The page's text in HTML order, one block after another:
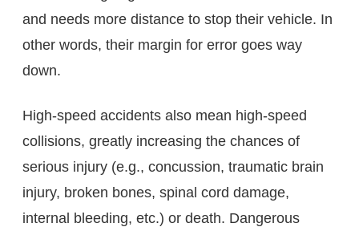
and needs more distance to stop their vehicle. In
other words, their margin for error goes way
down.
High-speed accidents also mean high-speed
collisions, greatly increasing the chances of
serious injury (e.g., concussion, traumatic brain
injury, broken bones, spinal cord damage,
internal bleeding, etc.) or death. Dangerous